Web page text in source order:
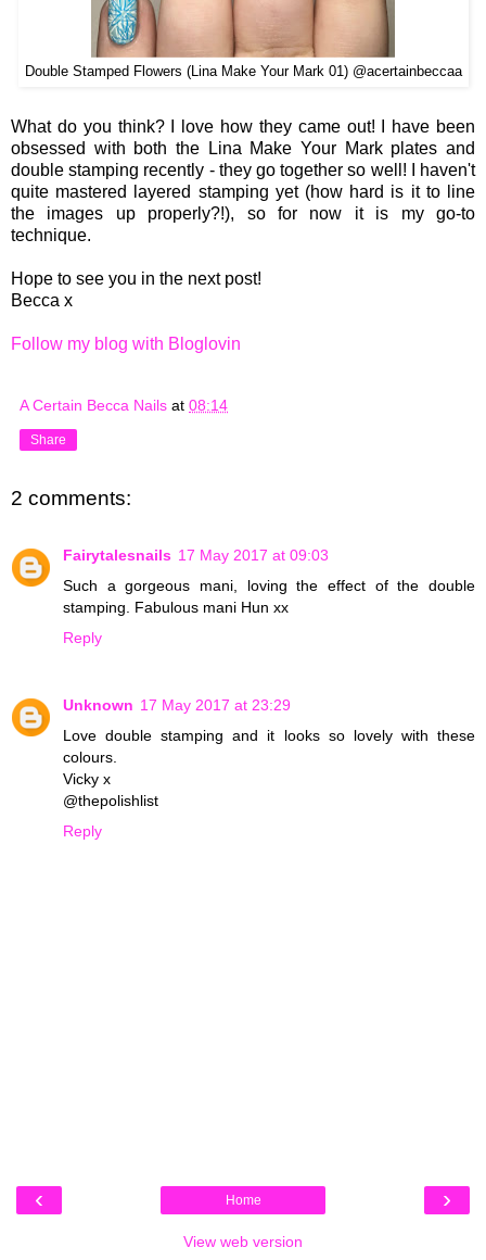
Double Stamped Flowers (Lina Make Your Mark 01) @acertainbeccaa
What do you think? I love how they came out! I have been
obsessed with both the Lina Make Your Mark plates and
double stamping recently - they go together so well! I haven't
quite mastered layered stamping yet (how hard is it to line
the images up properly?!), so for now it is my go-to
technique.
Hope to see you in the next post!
Becca x
Follow my blog with Bloglovin
A Certain Becca Nails at 08:14
Share
2 comments:
Fairytalesnails 17 May 2017 at 09:03
Such a gorgeous mani, loving the effect of the double
stamping. Fabulous mani Hun xx
Reply
Unknown 17 May 2017 at 23:29
Love double stamping and it looks so lovely with these
colours.
Vicky x
@thepolishlist
Reply
‹ ›
Home
View web version